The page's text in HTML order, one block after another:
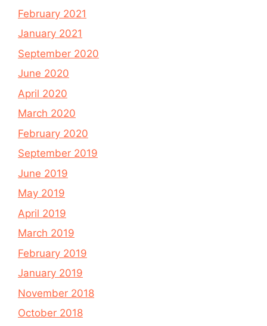
February 2021
January 2021
September 2020
June 2020
April 2020
March 2020
February 2020
September 2019
June 2019
May 2019
April 2019
March 2019
February 2019
January 2019
November 2018
October 2018